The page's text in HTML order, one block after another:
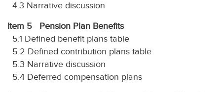
4.3 Narrative discussion
Item 5 Pension Plan Benefits
5.1 Defined benefit plans table
5.2 Defined contribution plans table
5.3 Narrative discussion
5.4 Deferred compensation plans